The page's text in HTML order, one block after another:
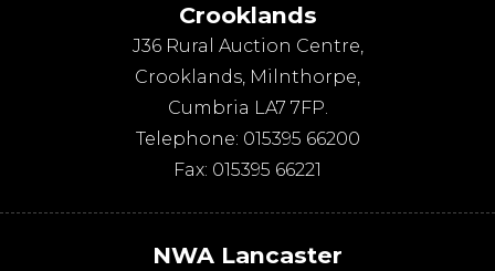
Crooklands
J36 Rural Auction Centre,
Crooklands, Milnthorpe,
Cumbria LA7 7FP.
Telephone: 015395 66200
Fax: 015395 66221
NWA Lancaster